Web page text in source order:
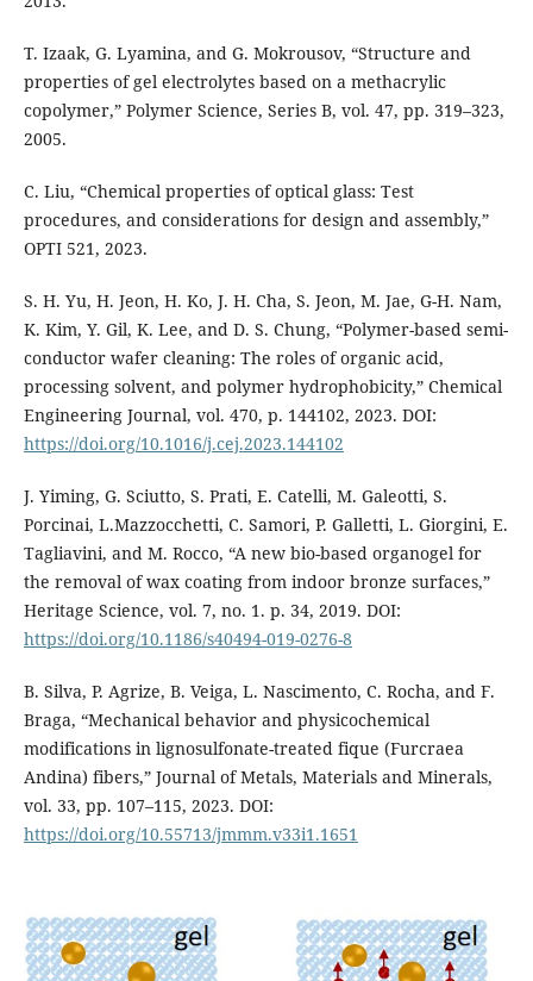
T. Izaak, G. Lyamina, and G. Mokrousov, “Structure and
properties of gel electrolytes based on a methacrylic
copolymer,” Polymer Science, Series B, vol. 47, pp. 319–323,
2005.
C. Liu, “Chemical properties of optical glass: Test
procedures, and considerations for design and assembly,”
OPTI 521, 2023.
S. H. Yu, H. Jeon, H. Ko, J. H. Cha, S. Jeon, M. Jae, G-H. Nam,
K. Kim, Y. Gil, K. Lee, and D. S. Chung, “Polymer-based semi-
conductor wafer cleaning: The roles of organic acid,
processing solvent, and polymer hydrophobicity,” Chemical
Engineering Journal, vol. 470, p. 144102, 2023. DOI:
https://doi.org/10.1016/j.cej.2023.144102
J. Yiming, G. Sciutto, S. Prati, E. Catelli, M. Galeotti, S.
Porcinai, L.Mazzocchetti, C. Samori, P. Galletti, L. Giorgini, E.
Tagliavini, and M. Rocco, “A new bio-based organogel for
the removal of wax coating from indoor bronze surfaces,”
Heritage Science, vol. 7, no. 1. p. 34, 2019. DOI:
https://doi.org/10.1186/s40494-019-0276-8
B. Silva, P. Agrize, B. Veiga, L. Nascimento, C. Rocha, and F.
Braga, “Mechanical behavior and physicochemical
modifications in lignosulfonate-treated fique (Furcraea
Andina) fibers,” Journal of Metals, Materials and Minerals,
vol. 33, pp. 107–115, 2023. DOI:
https://doi.org/10.55713/jmmm.v33i1.1651